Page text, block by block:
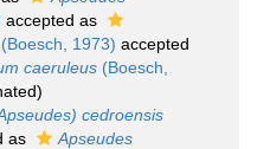
accepted as
1973) accepted
caeruleus(Boesch,
cedroensis
as
Apseudes